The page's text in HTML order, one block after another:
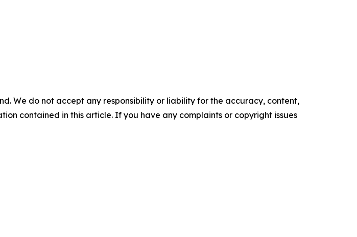
We do not accept any responsibility or liability for the accuracy, content,
contained in this article. If you have any complaints or copyright issues